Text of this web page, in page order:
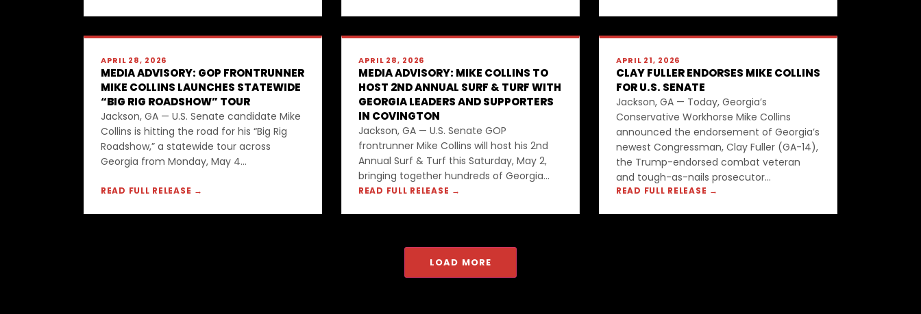
APRIL 28, 2026
MEDIA ADVISORY: GOP FRONTRUNNER
MIKE COLLINS LAUNCHES STATEWIDE
“BIG RIG ROADSHOW” TOUR
Jackson, GA — U.S. Senate candidate Mike
Collins is hitting the road for his “Big Rig
Roadshow,” a statewide tour across
Georgia from Monday, May 4...
READ FULL RELEASE →
APRIL 28, 2026
MEDIA ADVISORY: MIKE COLLINS TO
HOST 2ND ANNUAL SURF & TURF WITH
GEORGIA LEADERS AND SUPPORTERS
IN COVINGTON
Jackson, GA — U.S. Senate GOP
frontrunner Mike Collins will host his 2nd
Annual Surf & Turf this Saturday, May 2,
bringing together hundreds of Georgia...
READ FULL RELEASE →
APRIL 21, 2026
CLAY FULLER ENDORSES MIKE COLLINS
FOR U.S. SENATE
Jackson, GA — Today, Georgia’s
Conservative Workhorse Mike Collins
announced the endorsement of Georgia’s
newest Congressman, Clay Fuller (GA-14),
the Trump-endorsed combat veteran
and tough-as-nails prosecutor...
READ FULL RELEASE →
LOAD MORE